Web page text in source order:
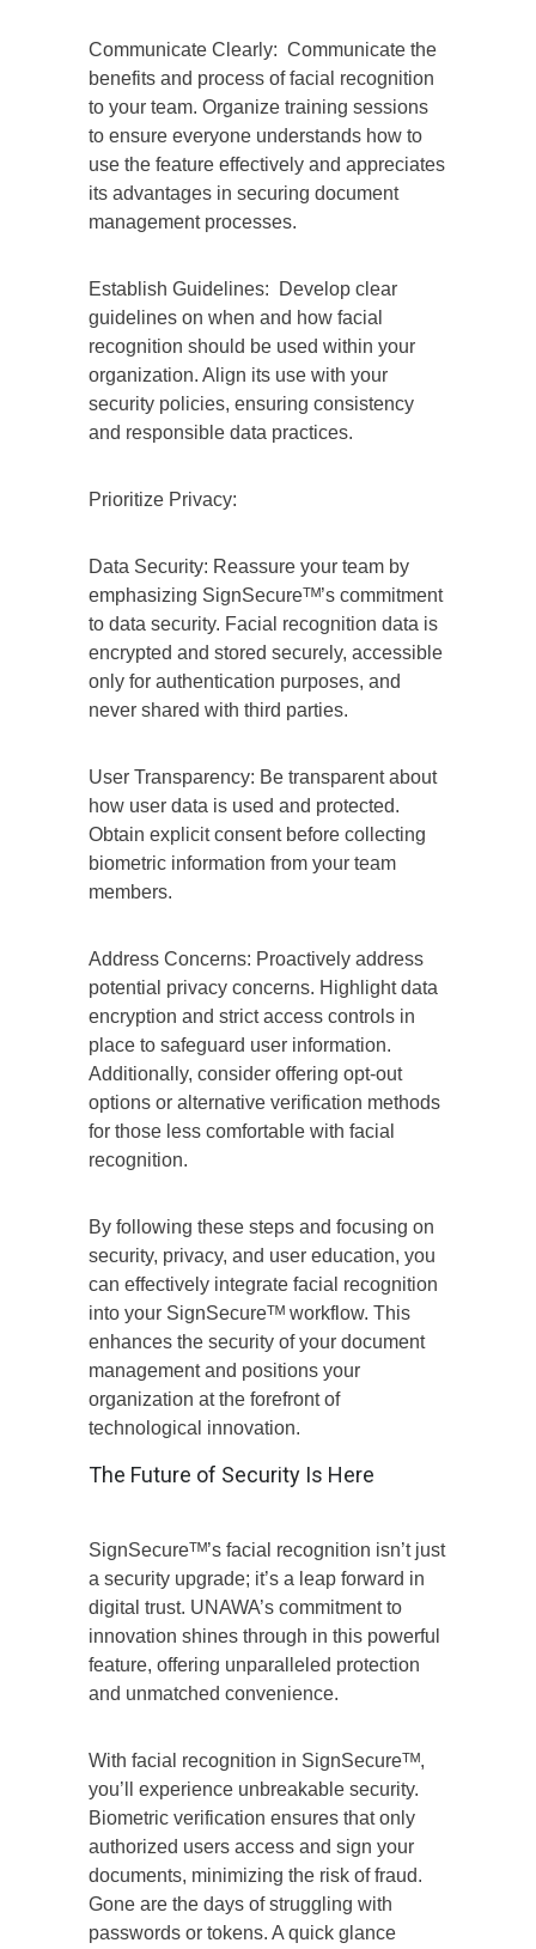
Communicate Clearly: Communicate the
benefits and process of facial recognition
to your team. Organize training sessions
to ensure everyone understands how to
use the feature effectively and appreciates
its advantages in securing document
management processes.
Establish Guidelines: Develop clear
guidelines on when and how facial
recognition should be used within your
organization. Align its use with your
security policies, ensuring consistency
and responsible data practices.
Prioritize Privacy:
Data Security: Reassure your team by
emphasizing SignSecureᵀᴹ’s commitment
to data security. Facial recognition data is
encrypted and stored securely, accessible
only for authentication purposes, and
never shared with third parties.
User Transparency: Be transparent about
how user data is used and protected.
Obtain explicit consent before collecting
biometric information from your team
members.
Address Concerns: Proactively address
potential privacy concerns. Highlight data
encryption and strict access controls in
place to safeguard user information.
Additionally, consider offering opt-out
options or alternative verification methods
for those less comfortable with facial
recognition.
By following these steps and focusing on
security, privacy, and user education, you
can effectively integrate facial recognition
into your SignSecureᵀᴹ workflow. This
enhances the security of your document
management and positions your
organization at the forefront of
technological innovation.
The Future of Security Is Here
SignSecureᵀᴹ’s facial recognition isn’t just
a security upgrade; it’s a leap forward in
digital trust. UNAWA’s commitment to
innovation shines through in this powerful
feature, offering unparalleled protection
and unmatched convenience.
With facial recognition in SignSecureᵀᴹ,
you’ll experience unbreakable security.
Biometric verification ensures that only
authorized users access and sign your
documents, minimizing the risk of fraud.
Gone are the days of struggling with
passwords or tokens. A quick glance